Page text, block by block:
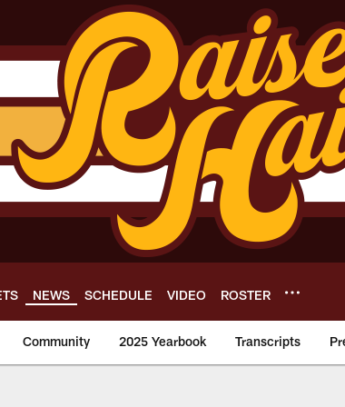
NEWS SCHEDULE VIDEO ROSTER
Community 2025 Yearbook Transcripts